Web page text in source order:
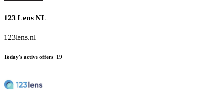
123 Lens NL
123lens.nl
Today’s active offers: 19